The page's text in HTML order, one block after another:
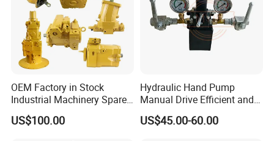
OEM Factory in Stock
Industrial Machinery Spare
Part 122-3401 1223401 Suit
for Backhoe Loader 446
US$100.00
Hydraulic Hand Pump
Manual Drive Efficient and
Convenient
US$45.00-60.00